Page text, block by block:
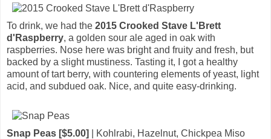
To drink, we had the 2015 Crooked Stave L'Brett
d'Raspberry, a golden sour ale aged in oak with
raspberries. Nose here was bright and fruity and fresh, but
backed by a slight mustiness. Tasting it, I got a healthy
amount of tart berry, with countering elements of yeast, light
acid, and subdued oak. Nice, and quite easy-drinking.
Snap Peas [$5.00]
| Kohlrabi, Hazelnut, Chickpea Miso